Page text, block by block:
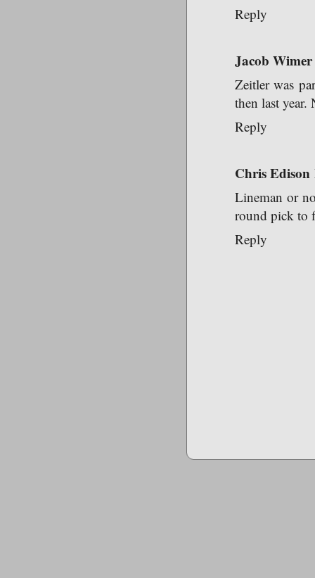
Reply
Jacob Wimer
Zeitler was
then last
Reply
Chris Edison
Lineman or
round pick to
Reply